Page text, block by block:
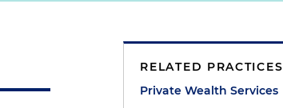
RELATED PRACTICES
Private Wealth Services